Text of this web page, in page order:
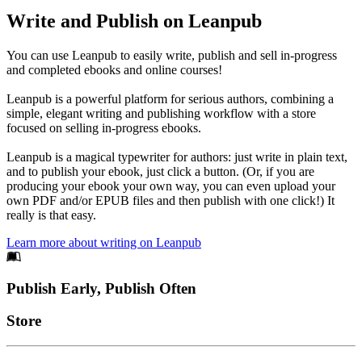
Write and Publish on Leanpub
You can use Leanpub to easily write, publish and sell in-progress
and completed ebooks and online courses!
Leanpub is a powerful platform for serious authors, combining a
simple, elegant writing and publishing workflow with a store
focused on selling in-progress ebooks.
Leanpub is a magical typewriter for authors: just write in plain text,
and to publish your ebook, just click a button. (Or, if you are
producing your ebook your own way, you can even upload your
own PDF and/or EPUB files and then publish with one click!) It
really is that easy.
Learn more about writing on Leanpub
Footer
Publish Early, Publish Often
Links
Store